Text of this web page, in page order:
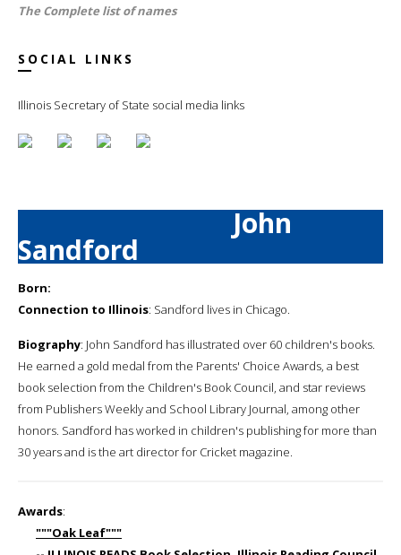
The Complete list of names
SOCIAL LINKS
Illinois Secretary of State social media links
John
Sandford
Born:
Connection to Illinois: Sandford lives in Chicago.
Biography: John Sandford has illustrated over 60 children's books.
He earned a gold medal from the Parents' Choice Awards, a best
book selection from the Children's Book Council, and star reviews
from Publishers Weekly and School Library Journal, among other
honors. Sandford has worked in children's publishing for more than
30 years and is the art director for Cricket magazine.
Awards:
"""Oak Leaf"""